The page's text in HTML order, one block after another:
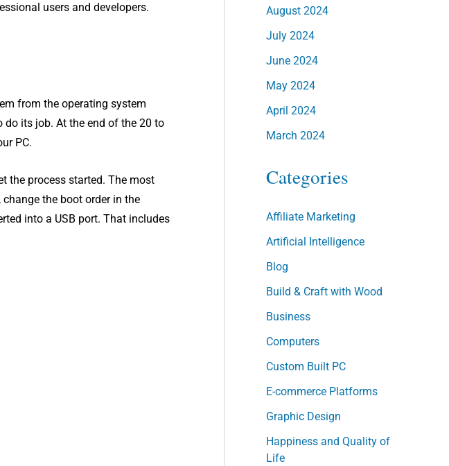
users and developers.
from the operating system
its job. At the end of the 20 to
PC.
the process started. The most
the boot order in the
into a USB port. That includes
August 2024
July 2024
June 2024
May 2024
April 2024
March 2024
Categories
Affiliate Marketing
Artificial Intelligence
Blog
Build & Craft with Wood
Business
Computers
Custom Built PC
E-commerce Platforms
Graphic Design
Happiness and Quality of
Life